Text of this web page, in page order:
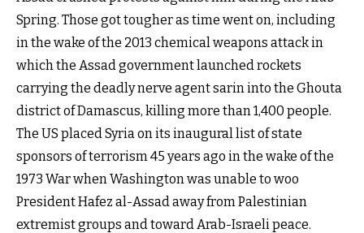
Spring. Those got tougher as time went on, including
in the wake of the 2013 chemical weapons attack in
which the Assad government launched rockets
carrying the deadly nerve agent sarin into the Ghouta
district of Damascus, killing more than 1,400 people.
The US placed Syria on its inaugural list of state
sponsors of terrorism 45 years ago in the wake of the
1973 War when Washington was unable to woo
President Hafez al-Assad away from Palestinian
extremist groups and toward Arab-Israeli peace.